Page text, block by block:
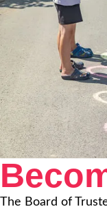
The Board of